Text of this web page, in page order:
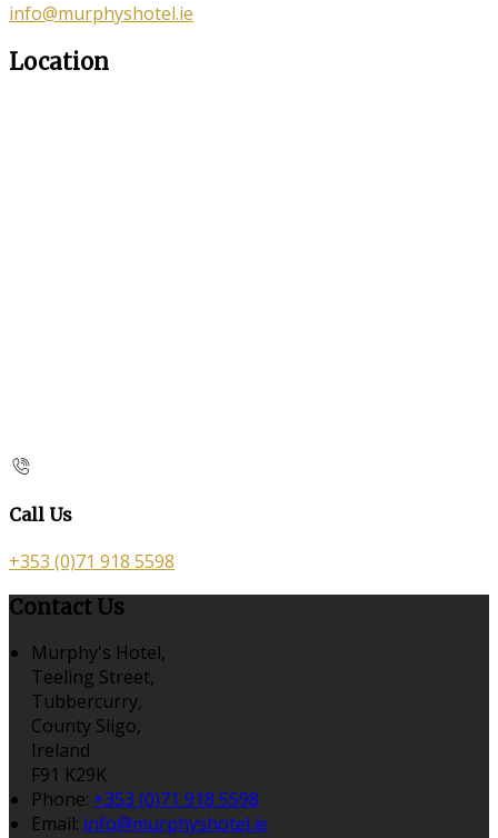
info@murphyshotel.ie
Location
Call Us
+353 (0)71 918 5598
Contact Us
Murphy's Hotel,
Teeling Street,
Tubbercurry,
County Sligo,
Ireland
F91 K29K
Phone: +353 (0)71 918 5598
Email: info@murphyshotel.ie